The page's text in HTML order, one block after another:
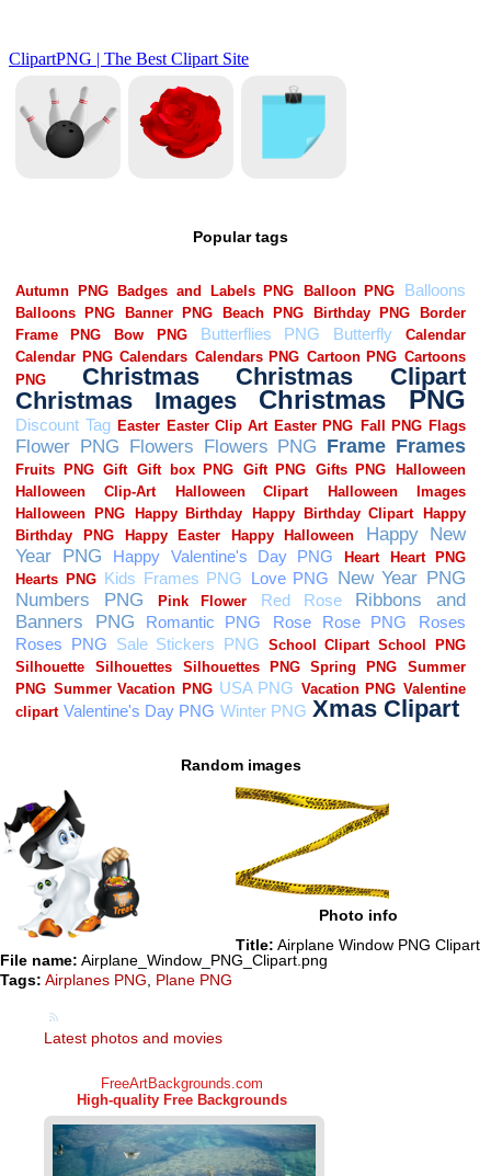
Popular tags
Random images
Photo info
Title: Airplane Window PNG Clipart
File name: Airplane_Window_PNG_Clipart.png
Tags: Airplanes PNG Plane PNG
Latest photos and movies